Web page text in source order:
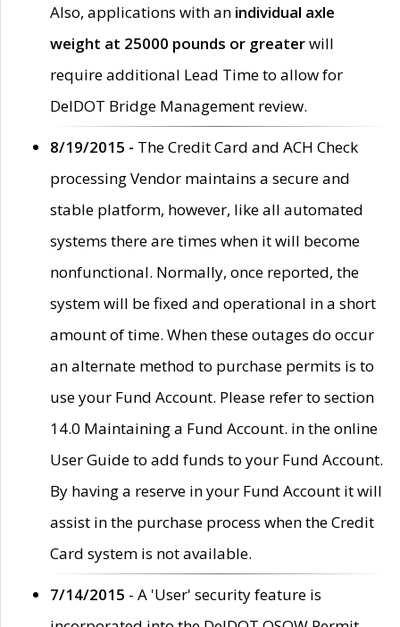
Also, applications with an individual axle
weight at 25000 pounds or greaterwill
require additional Lead Time to allow for
DelDOT Bridge Management review.
8/19/2015 - The Credit Card and ACH Check
processing Vendor maintains a secure and
stable platform, however, like all automated
systems there are times when it will become
nonfunctional. Normally, once reported, the
system will be fixed and operational in a short
amount of time. When these outages do occur
an alternate method to purchase permits is to
use your Fund Account. Please refer to section
14.0 Maintaining a Fund Account. in the online
User Guide to add funds to your Fund Account.
By having a reserve in your Fund Account it will
assist in the purchase process when the Credit
Card system is not available.
7/14/2015 - A 'User' security feature is